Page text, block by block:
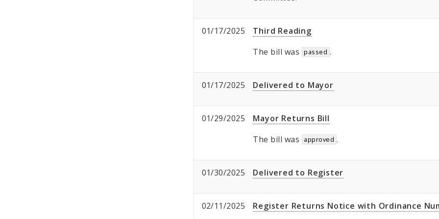
01/17/2025
Third Reading
The bill was passed .
01/17/2025 Delivered to Mayor
01/29/2025
Mayor Returns Bill
The bill was
approved .
01/30/2025 Delivered to Register
02/11/2025
Register Returns Notice with Ordinance